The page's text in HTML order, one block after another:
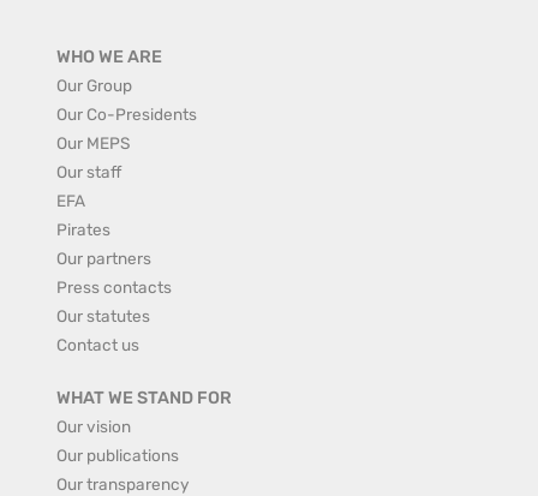
WHO WE ARE
Our Group
Our Co-Presidents
Our MEPS
Our staff
EFA
Pirates
Our partners
Press contacts
Our statutes
Contact us
WHAT WE STAND FOR
Our vision
Our publications
Our transparency